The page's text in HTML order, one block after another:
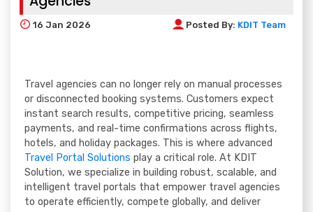
16 Jan 2026 Posted By: KDIT Team
Travel agencies can no longer rely on manual processes
or disconnected booking systems. Customers expect
instant search results, competitive pricing, seamless
payments, and real-time confirmations across flights,
hotels, and holiday packages. This is where advanced
Travel Portal Solutions play a critical role. At KDIT
Solution, we specialize in building robust, scalable, and
intelligent travel portals that empower travel agencies
to operate efficiently, compete globally, and deliver